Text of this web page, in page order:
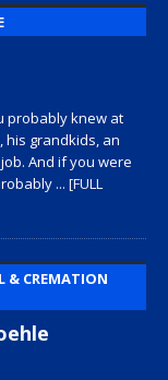
probably knew at
his grandkids, an
And if you were
... [FULL
& CREMATION